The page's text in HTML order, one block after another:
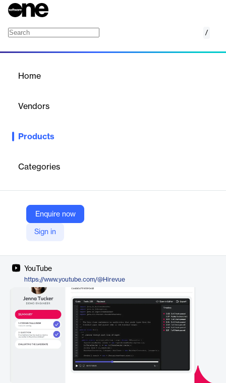
/
Home
Vendors
Products
Categories
Enquire now
Sign in
AI-driven coding assessments to evaluate developers' skills
Company Website
https://www.hirevue.com/platform/coding-assessments
YouTube
https://www.youtube.com/@Hirevue